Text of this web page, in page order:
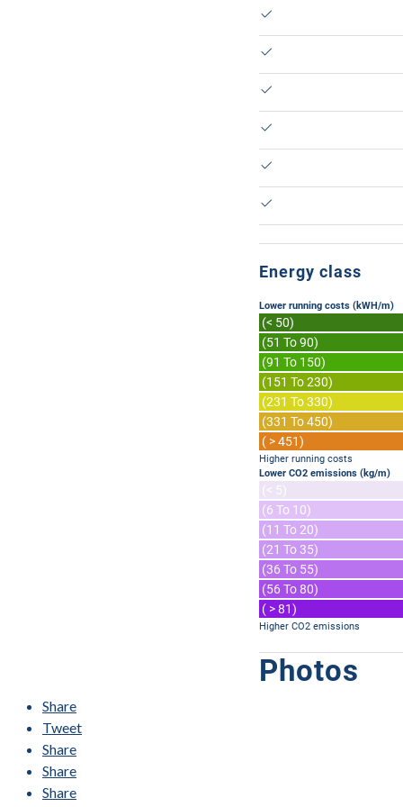
Energy class
Lower running costs (kWH/m)
(< 50)
(51 To 90)
(91 To 150)
(151 To 230)
(231 To 330)
(331 To 450)
( > 451)
Higher running costs
Lower CO2 emissions (kg/m)
(< 5)
(6 To 10)
(11 To 20)
(21 To 35)
(36 To 55)
(56 To 80)
( > 81)
Higher CO2 emissions
Photos
Share
Tweet
Share
Share
Share